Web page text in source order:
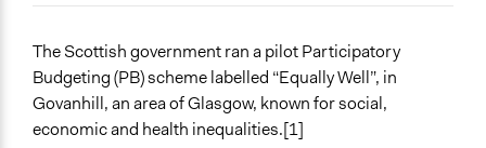
January 20, 2020
December 13,
2019
m.f.zadra
October 14, 2019
Scott Fletcher Bowlsby
Jaskiran Gakhal, Participedia
Health
Immigration & Migration
Environment
The Scottish government ran a pilot Participatory
Budgeting (PB) scheme labelled “Equally Well”, in
Govanhill, an area of Glasgow, known for social,
economic and health inequalities.[1]